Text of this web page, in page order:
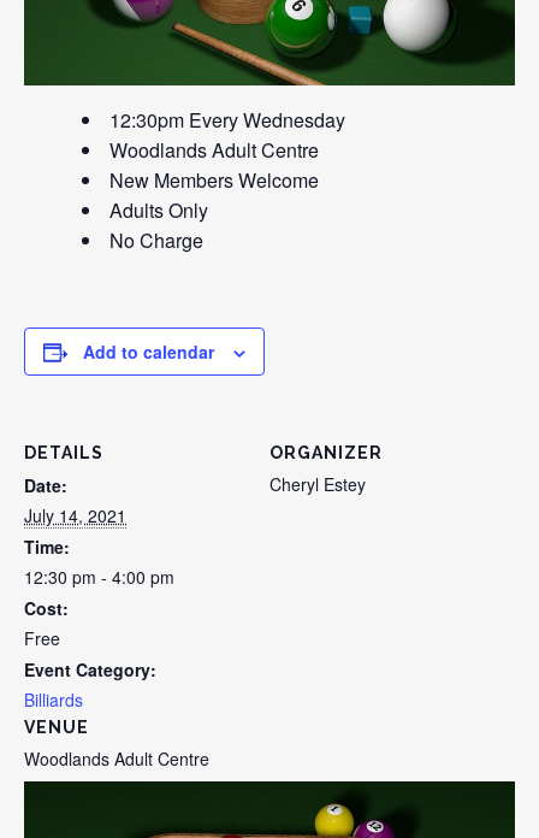
12:30pm Every Wednesday
Woodlands Adult Centre
New Members Welcome
Adults Only
No Charge
Add to calendar
DETAILS
Date:
July 14, 2021
Time:
12:30 pm - 4:00 pm
Cost:
Free
Event Category:
Billiards
VENUE
Woodlands Adult Centre
ORGANIZER
Cheryl Estey